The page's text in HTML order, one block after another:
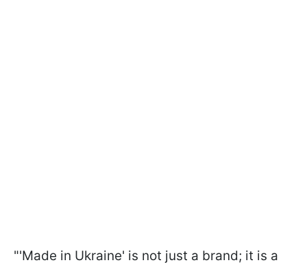
"'Made in Ukraine' is not just a brand; it is a